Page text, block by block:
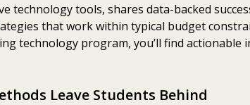
technology tools, shares data-backed
that work within typical budget
technology program, you’ll find
Leave Students Behind